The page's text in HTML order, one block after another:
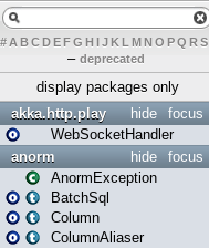
# A BCDEFG H IJK L MN O PQ RS
– deprecated
display packages only
focus
hide
akka.http.play
WebSocketHandler
focus
hide
anorm
AnormException
BatchSql
Column
ColumnAliaser